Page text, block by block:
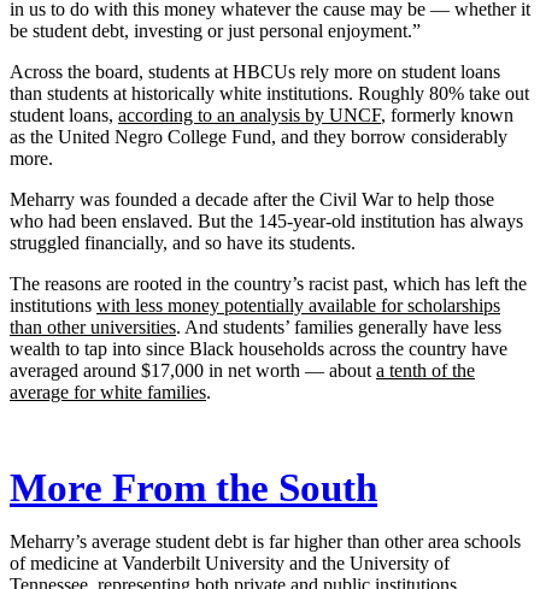
in us to do with this money whatever the cause may be — whether it
be student debt, investing or just personal enjoyment.”
Across the board, students at HBCUs rely more on student loans
than students at historically white institutions. Roughly 80% take out
student loans, according to an analysis by UNCF, formerly known
as the United Negro College Fund, and they borrow considerably
more.
Meharry was founded a decade after the Civil War to help those
who had been enslaved. But the 145-year-old institution has always
struggled financially, and so have its students.
The reasons are rooted in the country’s racist past, which has left the
institutions with less money potentially available for scholarships
than other universities. And students’ families generally have less
wealth to tap into since Black households across the country have
averaged around $17,000 in net worth — about a tenth of the
average for white families.
More From the South
Meharry’s average student debt is far higher than other area schools
of medicine at Vanderbilt University and the University of
Tennessee, representing both private and public institutions.